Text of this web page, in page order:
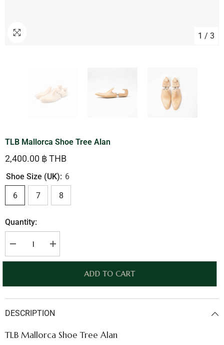
1 / 3
TLB Mallorca Shoe Tree Alan
2,400.00 ฿ THB
Shoe Size (UK): 6
6
7 8
Quantity:
Decrease
quantity
for
Alan
Increase
quantity
for
Alan
ADD TO CART
DESCRIPTION
TLB Mallorca Shoe Tree Alan